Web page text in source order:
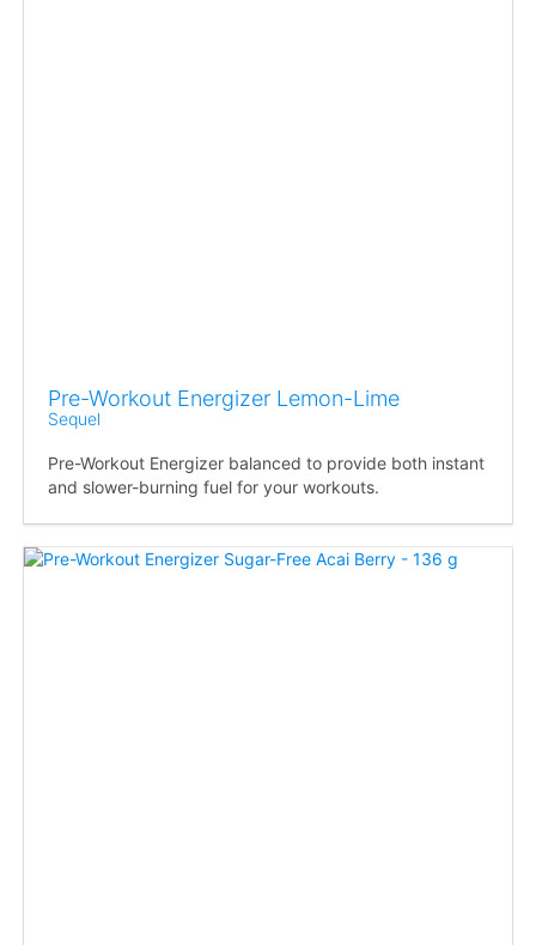
Pre-Workout Energizer Lemon-Lime
Sequel
Pre-Workout Energizer balanced to provide both instant
and slower-burning fuel for your workouts.